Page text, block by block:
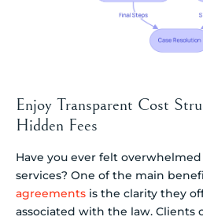
Enjoy Transparent Cost
Hidden Fees
Have you ever felt
services? One of the main
agreements is the clarity they
associated with the law. Clients